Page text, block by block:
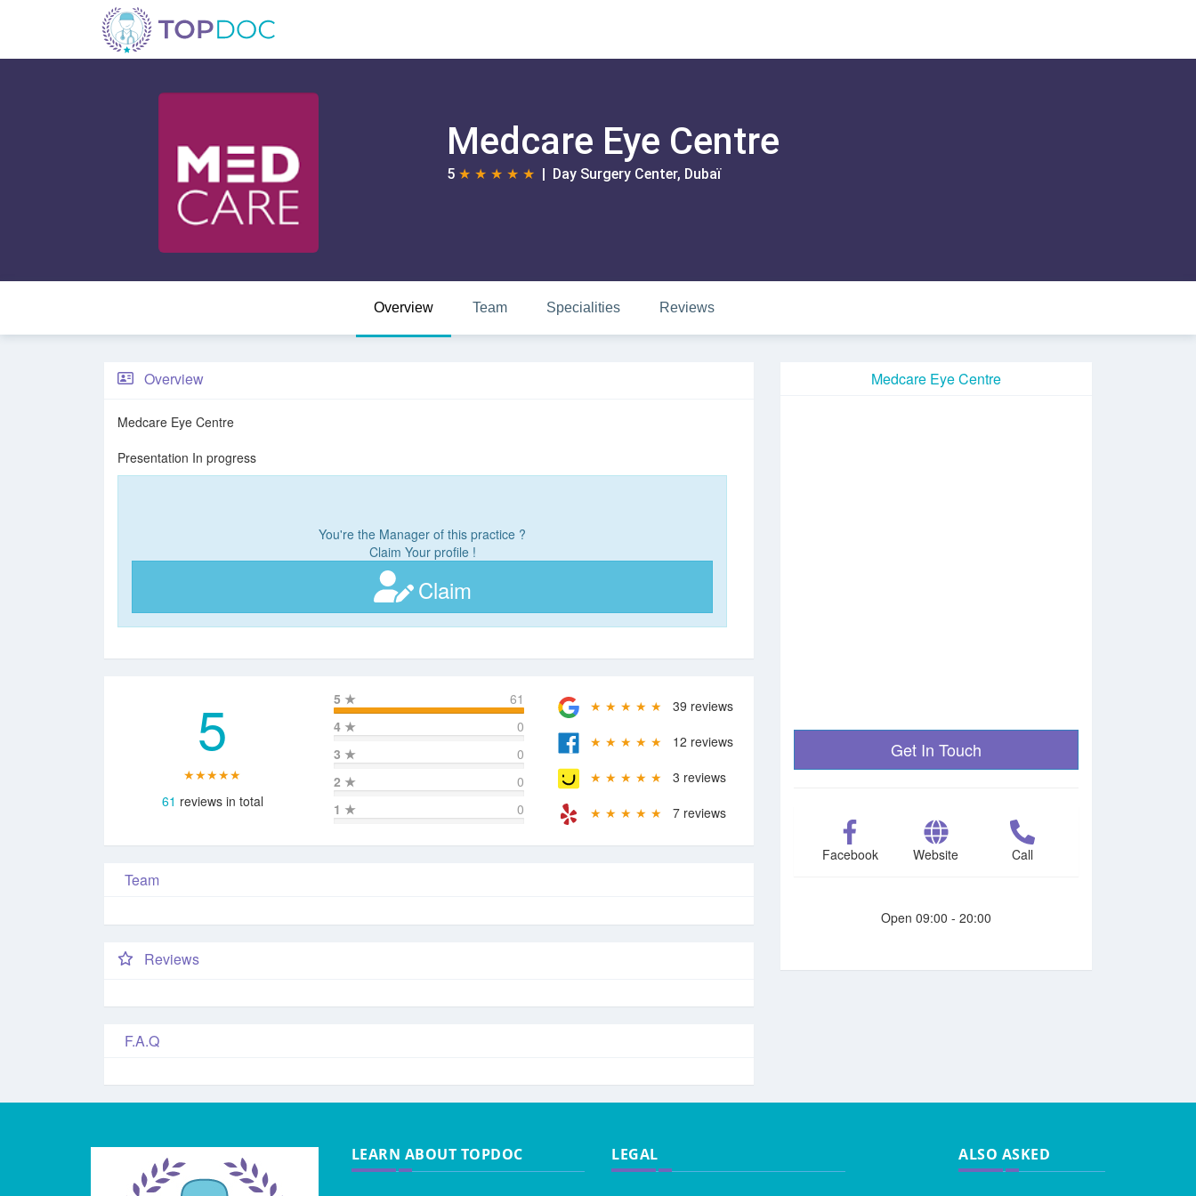
Medcare Eye Centre
5 ★ ★ ★ ★ ★ | Day Surgery Center, Dubaï
Overview Team Specialities Reviews
Overview
Medcare Eye Centre
Presentation In progress
You're the Manager of this practice ?
Claim Your profile !
Claim
5
★★★★★
61 reviews in total
5 ★
61
4 ★
0
3 ★
0
2 ★
0
1 ★ 0
★ ★ ★ ★ ★ 39 reviews
★ ★ ★ ★ ★ 12 reviews
★ ★ ★ ★ ★ 3 reviews
★ ★ ★ ★ ★
7 reviews
Team
Reviews
F.A.Q
Medcare Eye Centre
Get In Touch
Facebook Website Call
Open 09:00 - 20:00
LEARN ABOUT TOPDOC LEGAL ALSO ASKED